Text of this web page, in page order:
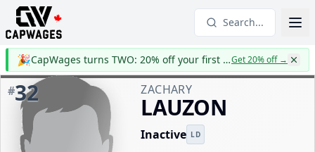
Search...
🎉 CapWages turns TWO: 20% off your first yearGet 20% off→
#32 ZACHARY
LAUZON
Inactive LD